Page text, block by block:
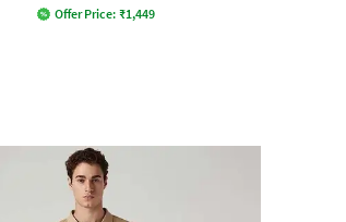
Offer Price: ₹1,449